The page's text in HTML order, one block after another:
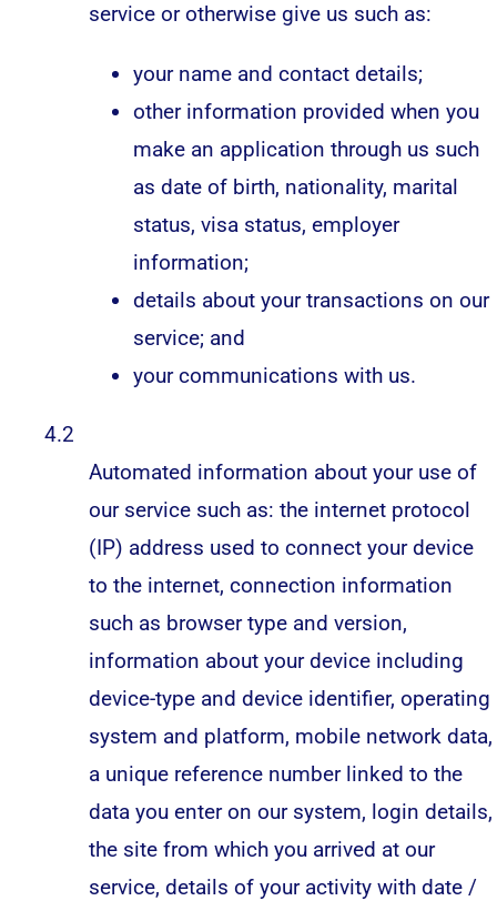
service or otherwise give us such as:
your name and contact details;
other information provided when you
make an application through us such
as date of birth, nationality, marital
status, visa status, employer
information;
details about your transactions on our
service; and
your communications with us.
4.2
Automated information about your use of
our service such as: the internet protocol
(IP) address used to connect your device
to the internet, connection information
such as browser type and version,
information about your device including
device-type and device identifier, operating
system and platform, mobile network data,
a unique reference number linked to the
data you enter on our system, login details,
the site from which you arrived at our
service, details of your activity with date /